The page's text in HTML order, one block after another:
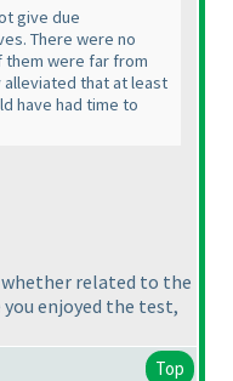
give due
There were no
them were far from
that at least
have had time to
related to the
enjoyed the test,
Top